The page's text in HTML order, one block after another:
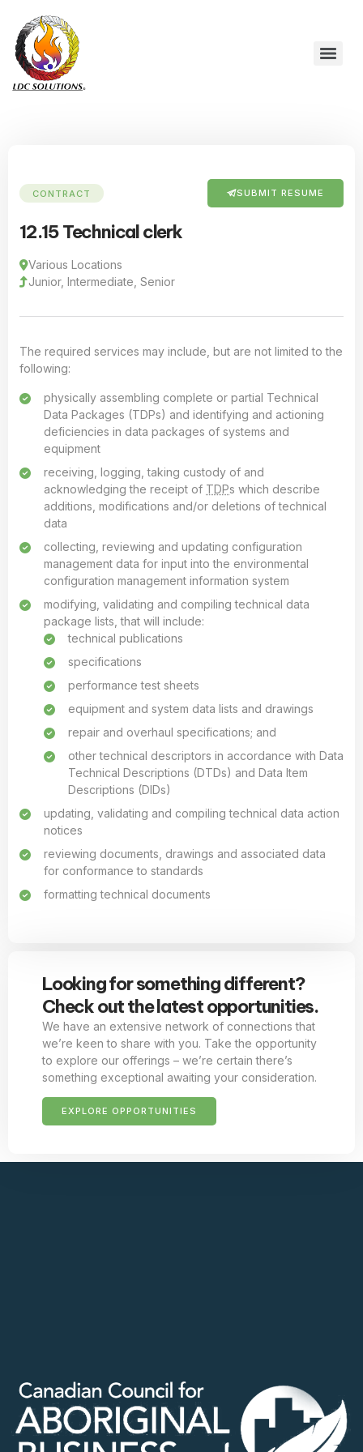
CONTRACT SUBMIT RESUME
12.15 Technical clerk
Various Locations
Junior, Intermediate, Senior
The required services may include, but are not limited to the
following:
physically assembling complete or partial Technical
Data Packages (TDPs) and identifying and actioning
deficiencies in data packages of systems and
equipment
receiving, logging, taking custody of and
acknowledging the receipt of TDPs which describe
additions, modifications and/or deletions of technical
data
collecting, reviewing and updating configuration
management data for input into the environmental
configuration management information system
modifying, validating and compiling technical data
package lists, that will include:
technical publications
specifications
performance test sheets
equipment and system data lists and drawings
repair and overhaul specifications; and
other technical descriptors in accordance with Data
Technical Descriptions (DTDs) and Data Item
Descriptions (DIDs)
updating, validating and compiling technical data action
notices
reviewing documents, drawings and associated data
for conformance to standards
formatting technical documents
Looking for something different?
Check out the latest opportunities.
We have an extensive network of connections that
we’re keen to share with you. Take the opportunity
to explore our offerings – we’re certain there’s
something exceptional awaiting your consideration.
EXPLORE OPPORTUNITIES